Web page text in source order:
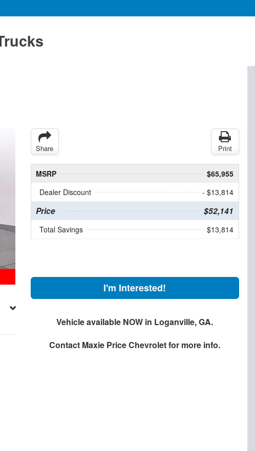
Share Print
MSRP
$65,955
Dealer Discount
- $13,814
Price $52,141
Total Savings $13,814
I'm Interested!
Vehicle available NOW in Loganville, GA.
Contact Maxie Price Chevroletfor more info.